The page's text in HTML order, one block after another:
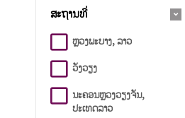
ສະຖານທີ່
ຫຼວງພະບາງ, ລາວ
ວັງວຽງ
ນະຄອນຫຼວງວຽງຈັນ,
ປະເທດລາວ